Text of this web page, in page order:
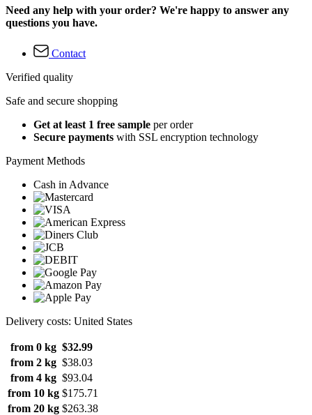
Need any help with your order? We're happy to answer any
questions you have.
Contact
Verified quality
Safe and secure shopping
Get at least 1 free sample per order
Secure payments with SSL encryption technology
Payment Methods
Cash in Advance
Delivery costs: United States
from 0 kg $32.99
from 2 kg $38.03
from 4 kg $93.04
from 10 kg $175.71
from 20 kg $263.38